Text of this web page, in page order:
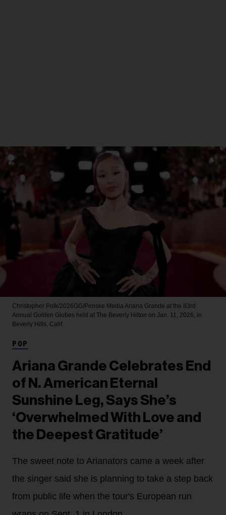
Christopher Polk/2026GG/Penske Media Ariana Grande at the 83rd
Annual Golden Globes held at The Beverly Hilton on Jan. 11, 2026, in
Beverly Hills, Calif.
POP
Ariana Grande Celebrates End
of N. American Eternal
Sunshine Leg, Says She’s
‘Overwhelmed With Love and
the Deepest Gratitude’
The sweet note to Arianators came a week after
the singer said she is planning to take a step back
from public life when the tour's European run